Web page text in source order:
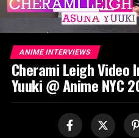
ANIME INTERVIEWS
Cherami Leigh Video
Yuuki @ Anime NYC